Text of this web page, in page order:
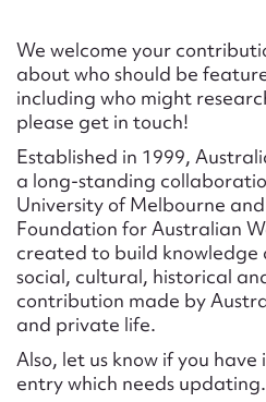
We welcome your
about who should be
including who might
please get in touch!
Established in 1999,
a long-standing
University of Melbourne
Foundation for Australian
created to build
social, cultural, historical
contribution made by
and private life.
Also, let us know if you
entry which needs updating.
CSV
First name*
Email address*
Action required*
Form field*
Message